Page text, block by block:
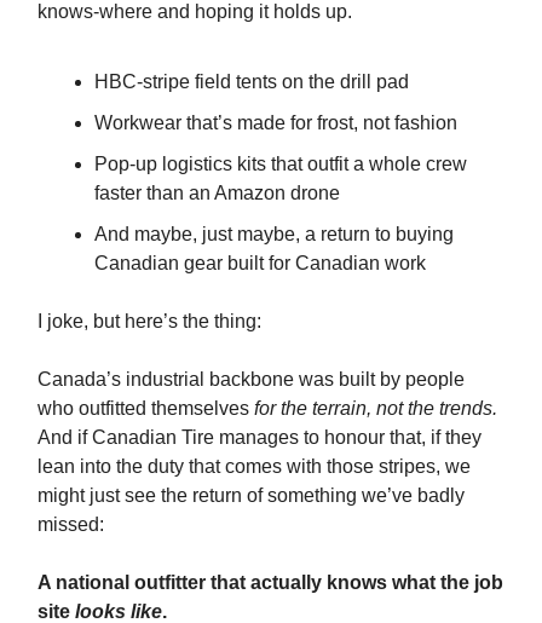
knows-where and hoping it holds up.
HBC-stripe field tents on the drill pad
Workwear that’s made for frost, not fashion
Pop-up logistics kits that outfit a whole crew
faster than an Amazon drone
And maybe, just maybe, a return to buying
Canadian gear built for Canadian work
I joke, but here’s the thing:
Canada’s industrial backbone was built by people
who outfitted themselves for the terrain, not the trends.
And if Canadian Tire manages to honour that, if they
lean into the duty that comes with those stripes, we
might just see the return of something we’ve badly
missed:
A national outfitter that actually knows what the job
site looks like.